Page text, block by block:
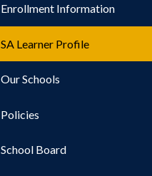
Enrollment Information
SA Learner Profile
Our Schools
Policies
School Board